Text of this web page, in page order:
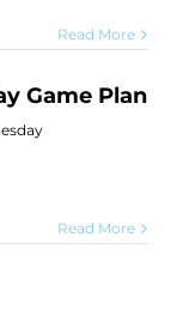
Read More
Game Plan
Read More